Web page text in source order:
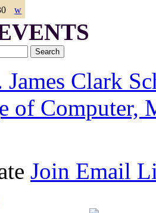
w
James Clark
of Computer,
Join Email